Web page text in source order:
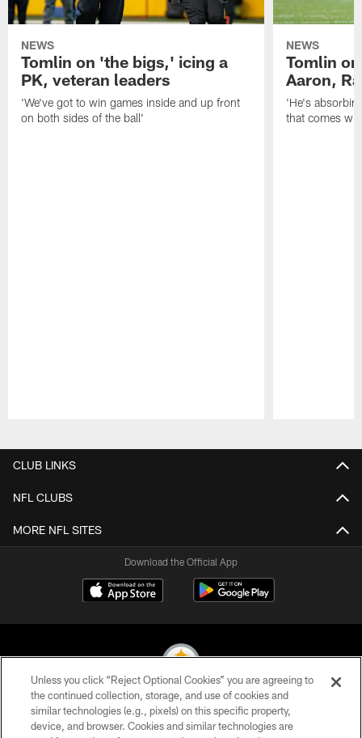
NEWS
Tomlin on 'the bigs,' icing a
PK, veteran leaders
'We've got to win games inside and up front
on both sides of the ball'
NEWS
Tomlin
Aaron,
'He's
that comes
CLUB LINKS
NFL CLUBS
MORE NFL SITES
Download the Official App
© 2026 Pittsburgh Steelers. All Rights Reserved
Unless you click “Reject Optional Cookies” you are agreeing to
the continued collection, storage, and use of cookies and
similar technologies (e.g., pixels) on this specific property,
device, and browser. Cookies and similar technologies are